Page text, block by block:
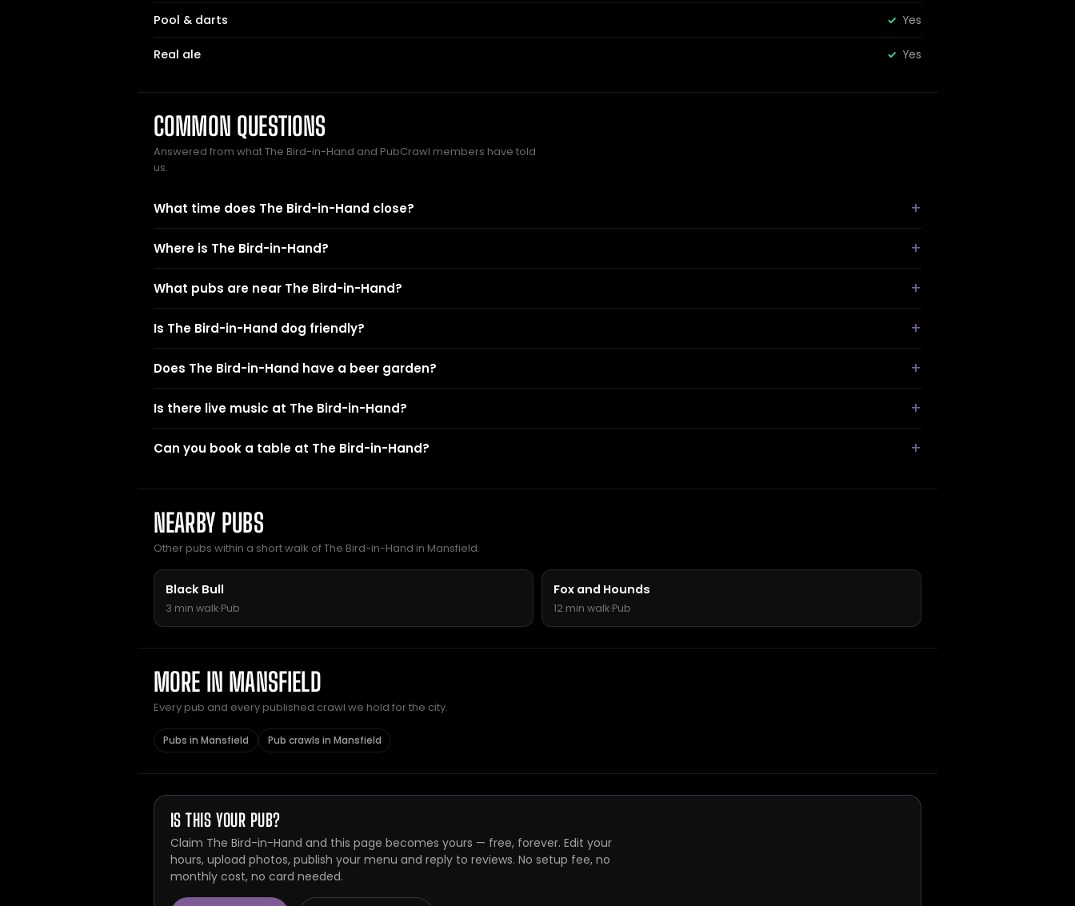
Pool & darts Yes
Real ale Yes
COMMON QUESTIONS
Answered from what The Bird-in-Hand and PubCrawl members have told
us.
What time does The Bird-in-Hand close?
Where is The Bird-in-Hand?
What pubs are near The Bird-in-Hand?
Is The Bird-in-Hand dog friendly?
Does The Bird-in-Hand have a beer garden?
Is there live music at The Bird-in-Hand?
Can you book a table at The Bird-in-Hand?
NEARBY PUBS
Other pubs within a short walk of The Bird-in-Hand in Mansfield.
Black Bull
3 min walk·Pub
Fox and Hounds
12 min walk·Pub
MORE IN MANSFIELD
Every pub and every published crawl we hold for the city.
Pubs in Mansfield Pub crawls in Mansfield
IS THIS YOUR PUB?
Claim The Bird-in-Hand and this page becomes yours — free, forever. Edit your
hours, upload photos, publish your menu and reply to reviews. No setup fee, no
monthly cost, no card needed.